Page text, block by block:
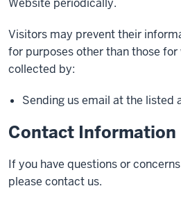
Website periodically.
Visitors may prevent their
for purposes other than those
collected by:
Sending us email at the listed
Contact Information
If you have questions or
please contact us.